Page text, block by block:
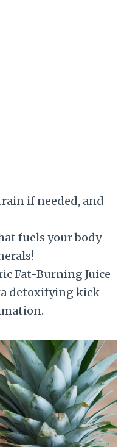
if needed, and
fuels your body
Fat-Burning Juice
detoxifying kick